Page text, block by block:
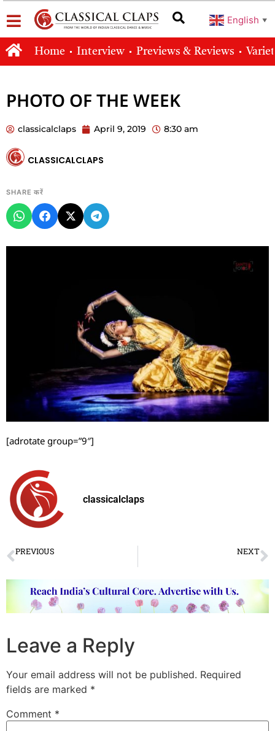
English ▼
Home Interview Previews & Reviews
PHOTO OF THE WEEK
classicalclaps April 9, 2019 8:30 am
CLASSICALCLAPS
SHARE करें
[adrotate group=”9″]
classicalclaps
PREVIOUS NEXT
Leave a Reply
Your email address will not be published. Required
fields are marked *
Comment *